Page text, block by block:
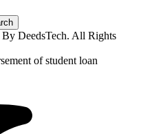
DeedsTech. All Rights
of student loan